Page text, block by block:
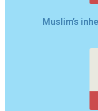
Muslim’s